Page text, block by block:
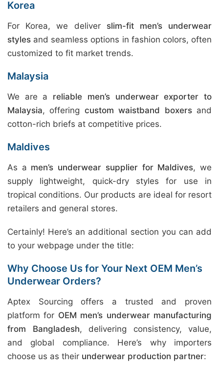
Korea
For Korea, we deliver slim-fit men’s underwear
styles and seamless options in fashion colors, often
customized to fit market trends.
Malaysia
We are a reliable men’s underwear exporter to
Malaysia, offering custom waistband boxersand
cotton-rich briefs at competitive prices.
Maldives
As a men’s underwear supplier for Maldives, we
supply lightweight, quick-dry styles for use in
tropical conditions. Our products are ideal for resort
retailers and general stores.
Certainly! Here’s an additional section you can add
to your webpage under the title:
Why Choose Us for Your Next OEM Men’s
Underwear Orders?
Aptex Sourcing offers a trusted and proven
platform for OEM men’s underwear manufacturing
from Bangladesh, delivering consistency, value,
and global compliance. Here’s why importers
choose us as their underwear production partner: